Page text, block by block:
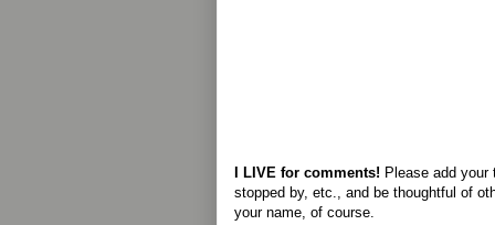
I LIVE for comments! Please add your
stopped by, etc., and be thoughtful of
your name, of course.